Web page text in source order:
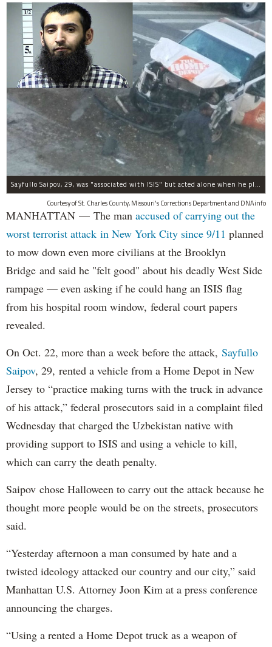
Sayfullo Saipov, 29, was "associated with ISIS" but acted alone when he plowed his rented truck into pedestrians on Tuesday, the governor said.
Courtesy of St. Charles County, Missouri's Corrections Department and DNAinfo
MANHATTAN — The man accused of carrying out the
worst terrorist attack in New York City since 9/11 planned
to mow down even more civilians at the Brooklyn
Bridge and said he "felt good" about his deadly West Side
rampage — even asking if he could hang an ISIS flag
from his hospital room window, federal court papers
revealed.
On Oct. 22, more than a week before the attack, Sayfullo
Saipov, 29, rented a vehicle from a Home Depot in New
Jersey to “practice making turns with the truck in advance
of his attack,” federal prosecutors said in a complaint filed
Wednesday that charged the Uzbekistan native with
providing support to ISIS and using a vehicle to kill,
which can carry the death penalty.
Saipov chose Halloween to carry out the attack because he
thought more people would be on the streets, prosecutors
said.
“Yesterday afternoon a man consumed by hate and a
twisted ideology attacked our country and our city,” said
Manhattan U.S. Attorney Joon Kim at a press conference
announcing the charges.
“Using a rented a Home Depot truck as a weapon of